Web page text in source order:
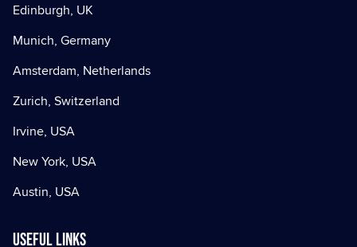
Edinburgh, UK
Munich, Germany
Amsterdam, Netherlands
Zurich, Switzerland
Irvine, USA
New York, USA
Austin, USA
Useful Links